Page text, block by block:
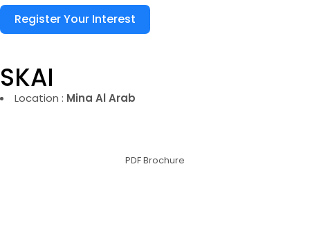
Register Your Interest
SKAI
Location : Mina Al Arab
PDF Brochure